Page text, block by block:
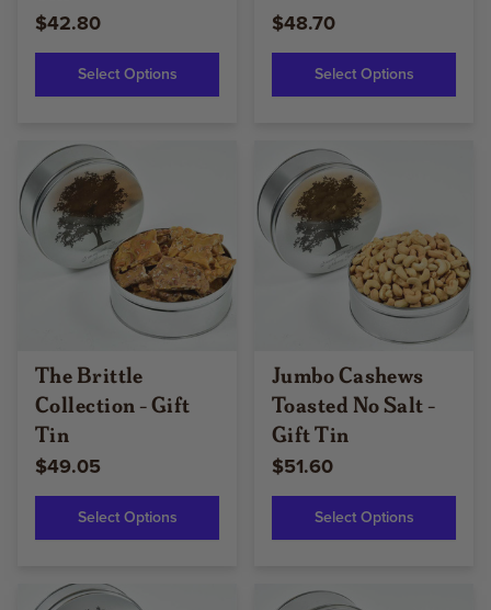
$42.80
Select Options
$48.70
Select Options
The Brittle
Collection - Gift
Tin
$49.05
Select Options
Jumbo Cashews
Toasted No Salt -
Gift Tin
$51.60
Select Options